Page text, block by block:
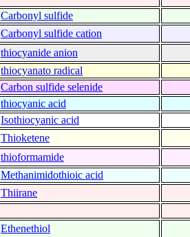
Carbonyl sulfide
Carbonyl sulfide cation
thiocyanide anion
thiocyanato radical
Carbon sulfide selenide
thiocyanic acid
Isothiocyanic acid
Thioketene
thioformamide
Methanimidothioic acid
Thiirane
Ethenethiol